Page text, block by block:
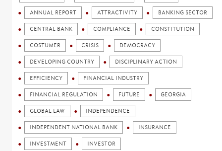
ANNUAL REPORT ATTRACTIVITY BANKING SECTOR
CENTRAL BANK COMPLIANCE CONSTITUTION
COSTUMER CRISIS DEMOCRACY
DEVELOPING COUNTRY DISCIPLINARY ACTION
EFFICIENCY FINANCIAL INDUSTRY
FINANCIAL REGULATION FUTURE GEORGIA
GLOBAL LAW INDEPENDENCE
INDEPENDENT NATIONAL BANK INSURANCE
INVESTMENT INVESTOR